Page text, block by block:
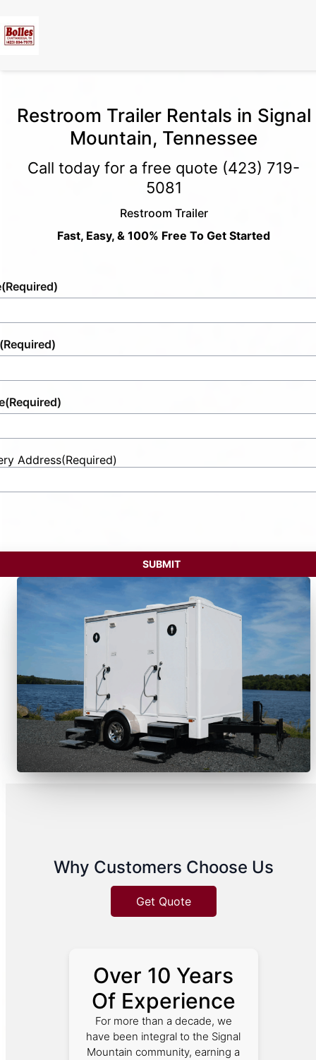
Restroom Trailer Rentals in Signal
Mountain, Tennessee
Call today for a free quote (423) 719-
5081
Restroom Trailer
Fast, Easy, & 100% Free To Get Started
(Required)
(Required)
(Required)
Address(Required)
Why Customers Choose Us
Get Quote
Over 10 Years
Of Experience
For more than a decade, we
have been integral to the Signal
Mountain community, earning a